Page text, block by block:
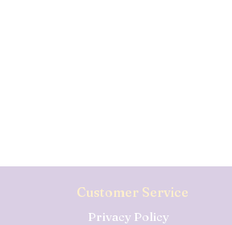
Customer Service
Privacy Policy